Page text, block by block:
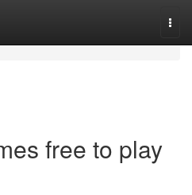
free to play